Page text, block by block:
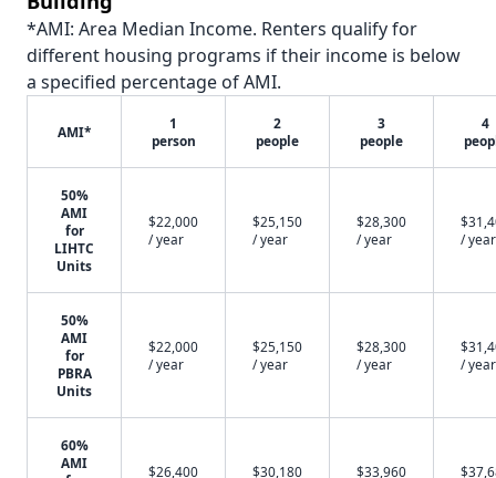
*AMI: Area Median Income. Renters qualify for
different housing programs if their income is below
a specified percentage of AMI.
AMI*
1
person
2
people
3
people
4
50%
AMI
for
LIHTC
Units
$22,000
/ year
$25,150
/ year
$28,300
/ year
/ year
50%
AMI
for
PBRA
Units
$22,000
/ year
$25,150
/ year
$28,300
/ year
/ year
60%
AMI
$26,400 $30,180 $33,960